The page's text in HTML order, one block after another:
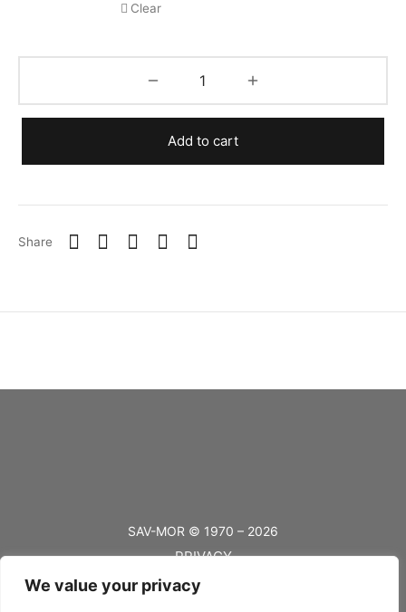
We value your privacy
Clear
Add to cart
Share
SAV-MOR © 1970 – 2026
PRIVACY
TERMS